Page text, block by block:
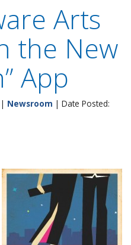
Arts
the New
App
| Newsroom | Date Posted: